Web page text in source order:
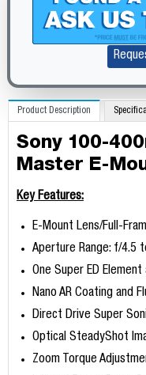
Product Description
Sony 100-
Master E-
Key Features:
E-Mount Lens/Full-
Aperture Range: f/4.5
One Super ED
Nano AR Coating and
Direct Drive Super
Optical SteadyShot
Zoom Torque